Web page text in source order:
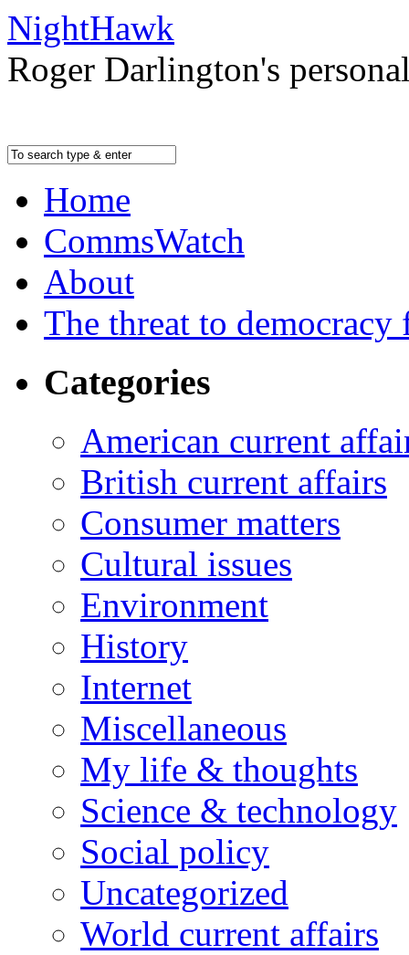
NightHawk
Roger Darlington's
Home
CommsWatch
About
The threat to
Categories
American current
British current affairs
Consumer matters
Cultural issues
Environment
History
Internet
Miscellaneous
My life & thoughts
Science & technology
Social policy
Uncategorized
World current affairs